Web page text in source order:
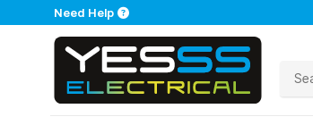
Need Help